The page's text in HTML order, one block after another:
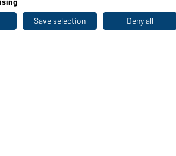
Last seen
Save selection Deny all